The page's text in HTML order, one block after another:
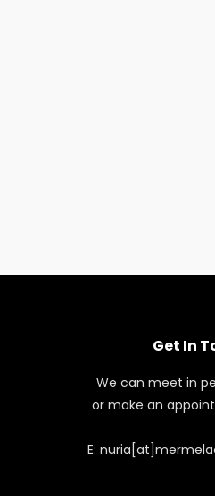
Get In
We can meet in
or make an
E: